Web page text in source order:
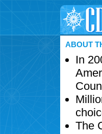
ABOUT
In
The